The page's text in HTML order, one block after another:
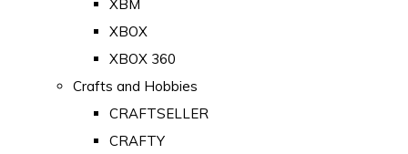
XBM
XBOX
XBOX 360
Crafts and Hobbies
CRAFTSELLER
CRAFTY